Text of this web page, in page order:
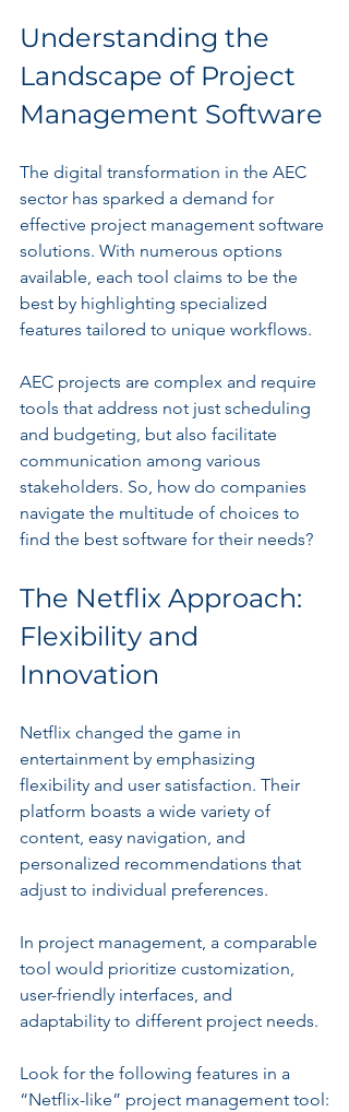
Understanding the
Landscape of Project
Management Software
The digital transformation in the AEC
sector has sparked a demand for
effective project management software
solutions. With numerous options
available, each tool claims to be the
best by highlighting specialized
features tailored to unique workflows.
AEC projects are complex and require
tools that address not just scheduling
and budgeting, but also facilitate
communication among various
stakeholders. So, how do companies
navigate the multitude of choices to
find the best software for their needs?
The Netflix Approach:
Flexibility and
Innovation
Netflix changed the game in
entertainment by emphasizing
flexibility and user satisfaction. Their
platform boasts a wide variety of
content, easy navigation, and
personalized recommendations that
adjust to individual preferences.
In project management, a comparable
tool would prioritize customization,
user-friendly interfaces, and
adaptability to different project needs.
Look for the following features in a
“Netflix-like” project management tool: